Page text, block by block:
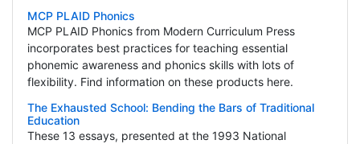
MCP PLAID Phonics
MCP PLAID Phonics from Modern Curriculum Press
incorporates best practices for teaching essential
phonemic awareness and phonics skills with lots of
flexibility. Find information on these products here.
The Exhausted School: Bending the Bars of Traditional
Education
These 13 essays, presented at the 1993 National